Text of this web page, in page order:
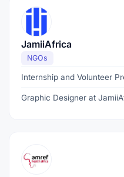
JamiiAfrica
NGOs
Internship and Volunteer
Graphic Designer at